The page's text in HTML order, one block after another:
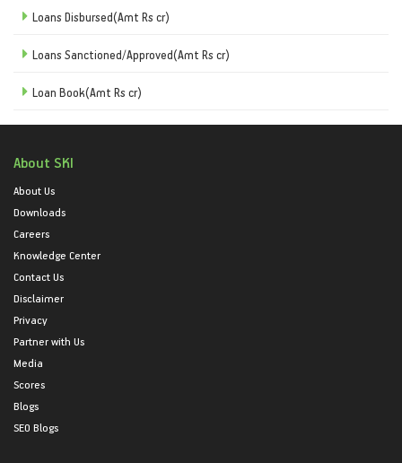
Loans Disbursed(Amt Rs cr)
Loans Sanctioned/Approved(Amt Rs cr)
Loan Book(Amt Rs cr)
About SKI
About Us
Downloads
Careers
Knowledge Center
Contact Us
Disclaimer
Privacy
Partner with Us
Media
Scores
Blogs
SEO Blogs